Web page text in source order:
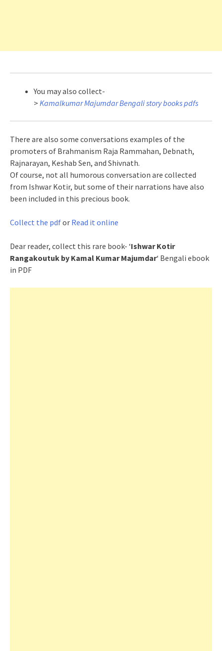
You may also collect-
> Kamalkumar Majumdar Bengali story books pdfs
There are also some conversations examples of the
promoters of Brahmanism Raja Rammahan, Debnath,
Rajnarayan, Keshab Sen, and Shivnath.
Of course, not all humorous conversation are collected
from Ishwar Kotir, but some of their narrations have also
been included in this precious book.
Collect the pdfor Read it online
Dear reader, collect this rare book- ‘Ishwar Kotir
Rangakoutuk by Kamal Kumar Majumdar‘ Bengali ebook
in PDF